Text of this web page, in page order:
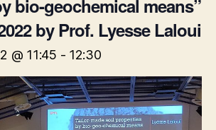
bio-geochemical means”
by Prof. Lyesse Laloui
@ 11:45 - 12:30